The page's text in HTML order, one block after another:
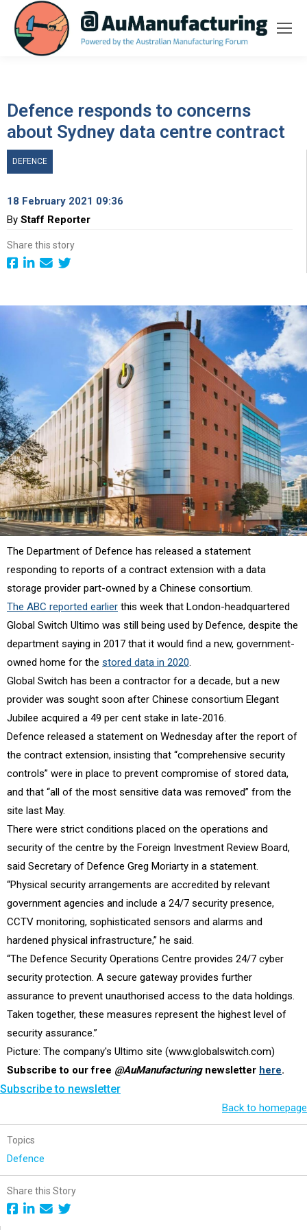
Defence responds to concerns
about Sydney data centre contract
DEFENCE
18 February 2021 09:36
By Staff Reporter
Share this story
The Department of Defence has released a statement
responding to reports of a contract extension with a data
storage provider part-owned by a Chinese consortium.
The ABC reported earlier this week that London-headquartered
Global Switch Ultimo was still being used by Defence, despite the
department saying in 2017 that it would find a new, government-
owned home for the stored data in 2020
Global Switch has been a contractor for a decade, but a new
provider was sought soon after Chinese consortium Elegant
Jubilee acquired a 49 per cent stake in late-2016.
Defence released a statement on Wednesday after the report of
the contract extension, insisting that “comprehensive security
controls” were in place to prevent compromise of stored data,
and that “all of the most sensitive data was removed” from the
site last May.
There were strict conditions placed on the operations and
security of the centre by the Foreign Investment Review Board,
said Secretary of Defence Greg Moriarty in a statement.
“Physical security arrangements are accredited by relevant
government agencies and include a 24/7 security presence,
CCTV monitoring, sophisticated sensors and alarms and
hardened physical infrastructure,” he said.
“The Defence Security Operations Centre provides 24/7 cyber
security protection. A secure gateway provides further
assurance to prevent unauthorised access to the data holdings.
Taken together, these measures represent the highest level of
security assurance.”
Picture: The company's Ultimo site (www.globalswitch.com)
Subscribe to our free @AuManufacturingnewsletter here.
Subscribe to newsletter
Back to homepage
Topics
Defence
Share this Story